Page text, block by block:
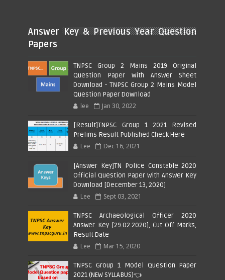
Answer Key & Previous Year Question
Papers
TNPSC Group 2 Mains 2019 Original
Question Paper with Answer Sheet
Download - TNPSC Group 2 Mains Model
Question Paper Download
lee Jan 30, 2022
[Result]TNPSC Group 1 2021 Revised
Prelims Result Published Check Here
Lee Dec 16, 2021
[Answer Key]TN Police Constable 2020
Official Question Paper with Answer Key
Download [December 13, 2020]
Lee Sept 03, 2021
TNPSC Archaeological Officer 2020
Answer Key [29.02.2020], Cut Off Marks,
Result Date
Lee Mar 15, 2020
TNPSC Group 1 Model Question Paper
2021 (NEW SYLLABUS)👈